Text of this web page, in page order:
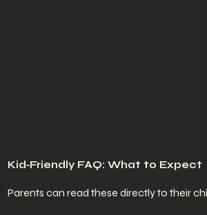
Parents can read these directly to their
Kid‑Friendly FAQ: What to Expect